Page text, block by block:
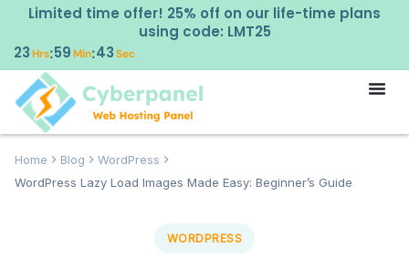
Limited time offer! 25% off on our life-time plans
using code: LMT25
23Hrs:59Min:42Sec
Home Blog
WordPress
WordPress Lazy Load Images Made Easy: Beginner’s Guide
WORDPRESS